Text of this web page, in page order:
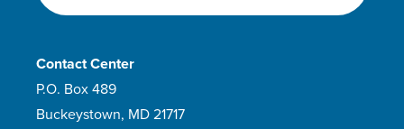
Venclexta
Venetoclax
Veripred 20
Contact Center
P.O. Box 489
Buckeystown, MD 21717